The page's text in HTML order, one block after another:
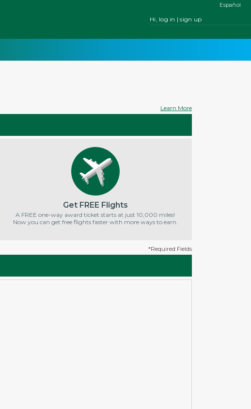
Hi, log in | sign up
Español
Learn More
Get FREE Flights
A FREE one-way award ticket starts at just 10,000 miles!
Now you can get free flights faster with more ways to earn.
*Required Fields